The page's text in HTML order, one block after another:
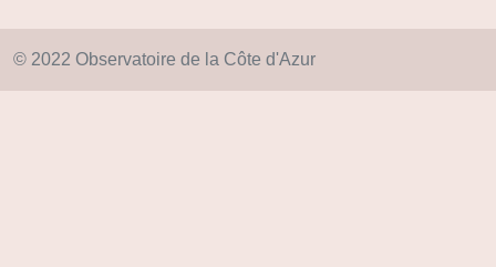
© 2022 Observatoire de la Côte d'Azur